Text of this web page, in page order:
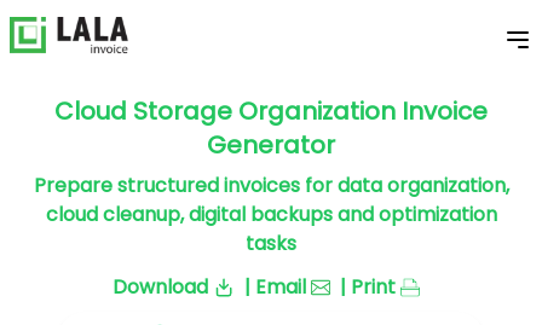
Cloud Storage Organization Invoice
Generator
Prepare structured invoices for data organization,
cloud cleanup, digital backups and optimization
tasks
Download
| Email | Print